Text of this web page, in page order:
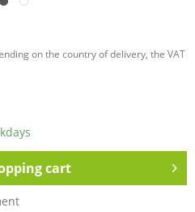
on the country of delivery, the VAT
cart